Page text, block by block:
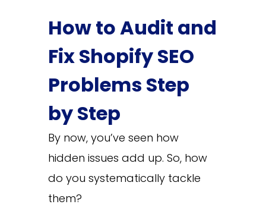
How to Audit and
Fix Shopify SEO
Problems Step
by Step
By now, you’ve seen how
hidden issues add up. So, how
do you systematically tackle
them?